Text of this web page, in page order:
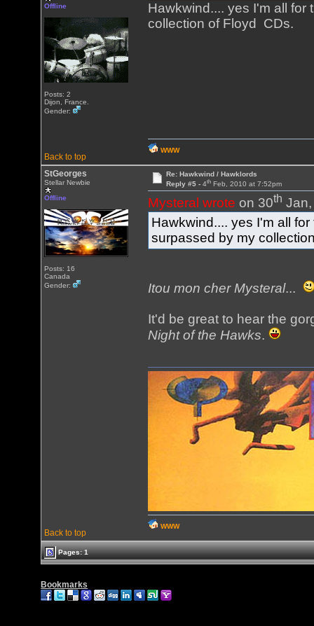
Offline
Posts: 2
Dijon, France.
Gender:
Hawkwind.... yes I'm all
collection of Floyd CDs.
Back to top
WWW
StGeorges
Stellar Newbie
Offline
Posts: 16
Canada
Gender:
Re: Hawkwind / Hawklords
Reply #5 - 4thFeb, 2010 at 7:52pm
Mysteral wrote on 30th
Hawkwind.... yes I'm all
surpassed by my
Itou mon cher Mysteral...
It'd be great to hear the
Night of the Hawks.
Back to top
WWW
Pages: 1
Bookmarks